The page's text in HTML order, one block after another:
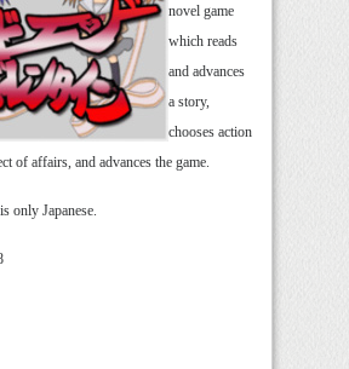
novel game
which reads
and advances
a story,
chooses action
of affairs, and advances the game.
only Japanese.